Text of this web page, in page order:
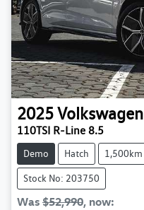
2025Volkswagen
110TSI R-Line 8.5
Demo Hatch 1,500km
Stock No: 203750
Was $52,990, now: